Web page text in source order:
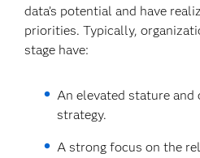
data’s potential and have
priorities. Typically,
stage have:
An elevated stature and
strategy.
A strong focus on the